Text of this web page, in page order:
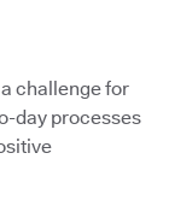
challenge for
day processes